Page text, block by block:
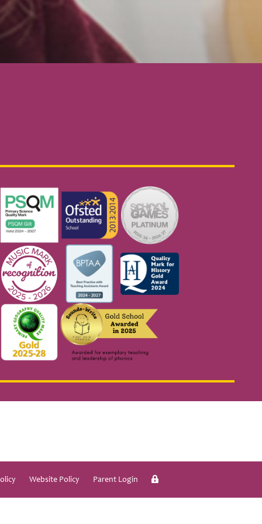
Website Policy Parent Login